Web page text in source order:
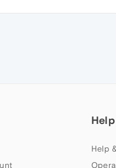
Help
Help